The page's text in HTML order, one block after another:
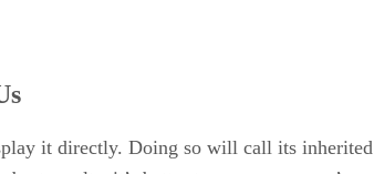
it directly. Doing so will call its